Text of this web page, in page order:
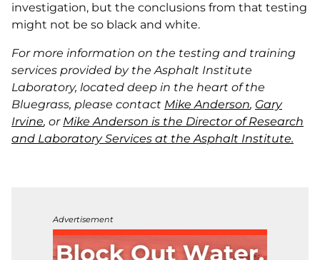
investigation, but the conclusions from that testing
might not be so black and white.
For more information on the testing and training
services provided by the Asphalt Institute
Laboratory, located deep in the heart of the
Bluegrass, please contact Mike Anderson, Gary
Irvine, or Mike Anderson is the Director of Research
and Laboratory Services at the Asphalt Institute.
Advertisement